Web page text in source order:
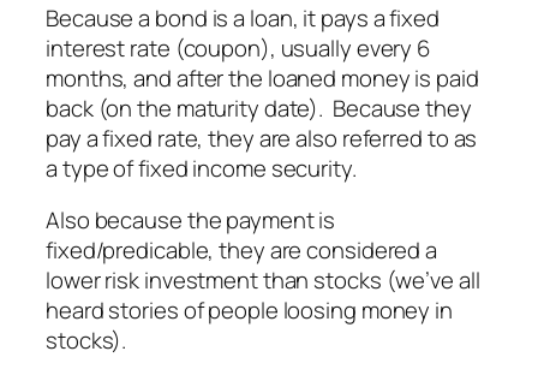
Because a bond is a loan, it pays a fixed
interest rate (coupon), usually every 6
months, and after the loaned money is paid
back (on the maturity date). Because they
pay a fixed rate, they are also referred to as
a type of fixed income security.
Also because the payment is
fixed/predicable, they are considered a
lower risk investment than stocks (we’ve all
heard stories of people loosing money in
stocks).